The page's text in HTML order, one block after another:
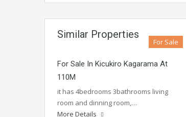
Similar Properties
For Sale
For Sale In Kicukiro Kagarama At
110M
it has 4bedrooms 3bathrooms living
room and dinning room,…
More Details